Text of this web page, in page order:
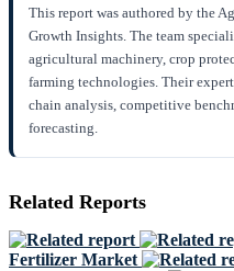
This report was authored by the
Growth Insights. The team
agricultural machinery, crop
farming technologies. Their
chain analysis, competitive
forecasting.
Related Reports
Fertilizer Market